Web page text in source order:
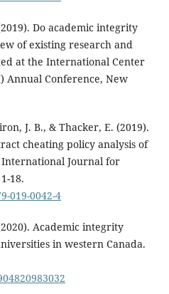
Do academic integrity
of existing research and
at the International Center
Annual Conference, New
J. B., & Thacker, E. (2019).
cheating policy analysis of
International Journal for
18.
019-0042-4
Academic integrity
in western Canada.